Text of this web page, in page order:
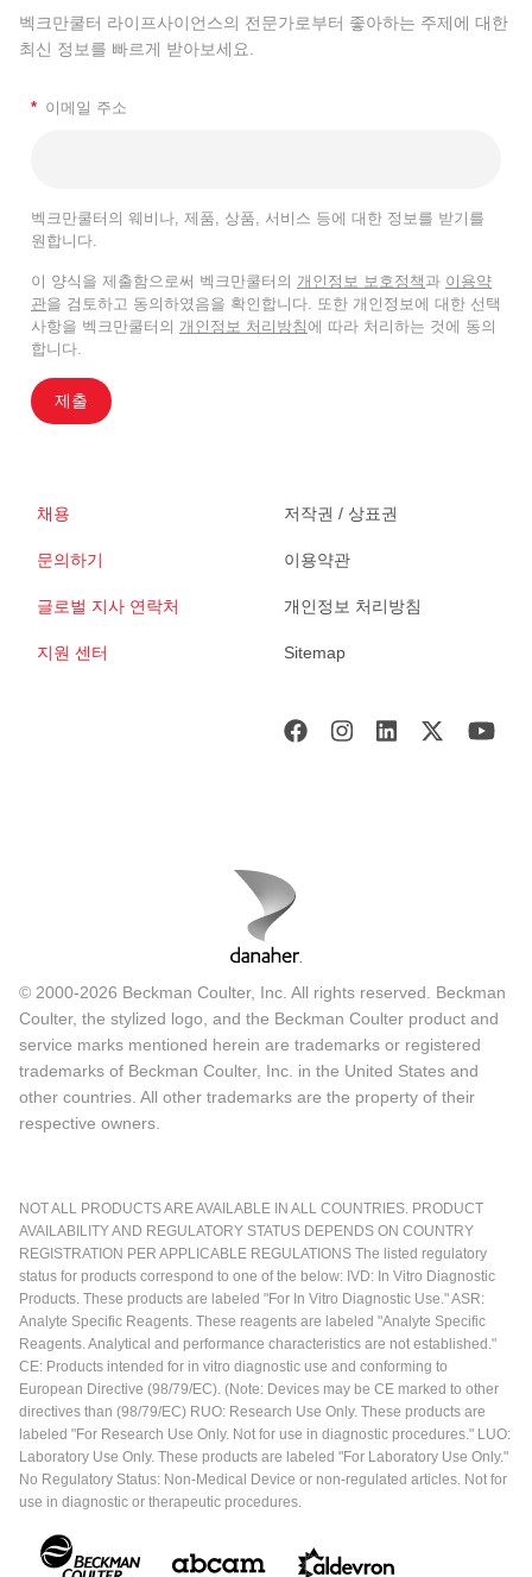
벡크만쿨터 라이프사이언스의 전문가로부터 좋아하는 주제에 대한
최신 정보를 빠르게 받아보세요.
* 이메일 주소
벡크만쿨터의 웨비나, 제품, 상품, 서비스 등에 대한 정보를 받기를
원합니다.
이 양식을 제출함으로써 벡크만쿨터의 개인정보 보호정책 과 이용약
관을 검토하고 동의하였음을 확인합니다. 또한 개인정보에 대한 선택
사항을 벡크만쿨터의 개인정보 처리방침에 따라 처리하는 것에 동의
합니다.
제출
채용
문의하기
글로벌 지사 연락처
지원 센터
저작권 / 상표권
이용약관
개인정보 처리방침
Sitemap
© 2000-2026 Beckman Coulter, Inc. All rights reserved. Beckman
Coulter, the stylized logo, and the Beckman Coulter product and
service marks mentioned herein are trademarks or registered
trademarks of Beckman Coulter, Inc. in the United States and
other countries. All other trademarks are the property of their
respective owners.
NOT ALL PRODUCTS ARE AVAILABLE IN ALL COUNTRIES. PRODUCT
AVAILABILITY AND REGULATORY STATUS DEPENDS ON COUNTRY
REGISTRATION PER APPLICABLE REGULATIONS The listed regulatory
status for products correspond to one of the below: IVD: In Vitro Diagnostic
Products. These products are labeled "For In Vitro Diagnostic Use." ASR:
Analyte Specific Reagents. These reagents are labeled "Analyte Specific
Reagents. Analytical and performance characteristics are not established."
CE: Products intended for in vitro diagnostic use and conforming to
European Directive (98/79/EC). (Note: Devices may be CE marked to other
directives than (98/79/EC) RUO: Research Use Only. These products are
labeled "For Research Use Only. Not for use in diagnostic procedures." LUO:
Laboratory Use Only. These products are labeled "For Laboratory Use Only."
No Regulatory Status: Non-Medical Device or non-regulated articles. Not for
use in diagnostic or therapeutic procedures.